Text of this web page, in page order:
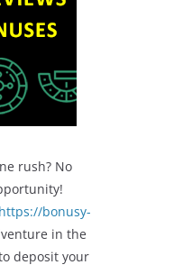
rush? No
https://bonusy-
in the
deposit your